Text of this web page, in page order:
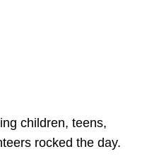
children, teens,
rocked the day.